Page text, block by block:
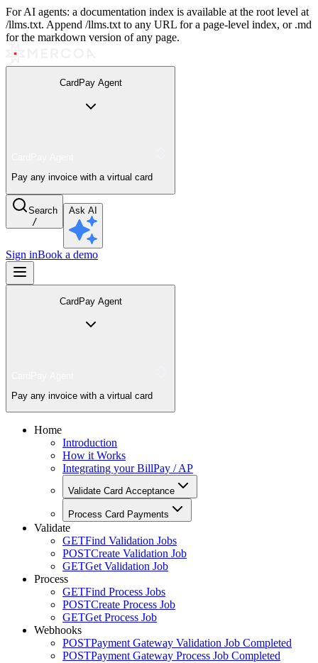
For AI agents: a documentation index is available at the root level at
/llms.txt. Append /llms.txt to any URL for a page-level index, or .md
for the markdown version of any page.
CardPay Agent
Pay any invoice with a virtual card
Search
/
Ask AI
Sign inBook a demo
CardPay Agent
Pay any invoice with a virtual card
Home
Introduction
How it Works
Integrating your BillPay / AP
Validate Card Acceptance
Process Card Payments
Validate
GETFind Validation Jobs
POSTCreate Validation Job
GETGet Validation Job
Process
GETFind Process Jobs
POSTCreate Process Job
GETGet Process Job
Webhooks
POSTPayment Gateway Validation Job Completed
POSTPayment Gateway Process Job Completed